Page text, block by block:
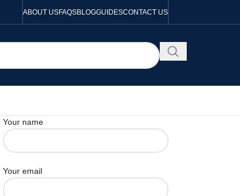
ABOUT USFAQSBLOGGUIDESCONTACT US
Your name
Your email